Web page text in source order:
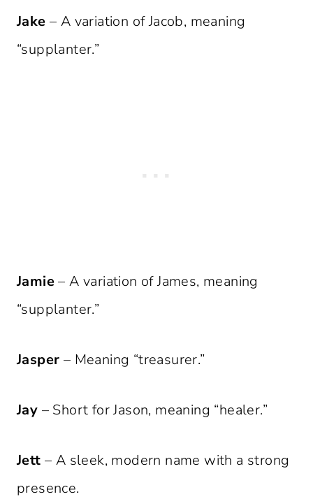
Jake – A variation of Jacob, meaning
“supplanter.”
Jamie– A variation of James, meaning
“supplanter.”
Jasper – Meaning “treasurer.”
Jay – Short for Jason, meaning “healer.”
Jett – A sleek, modern name with a strong
presence.